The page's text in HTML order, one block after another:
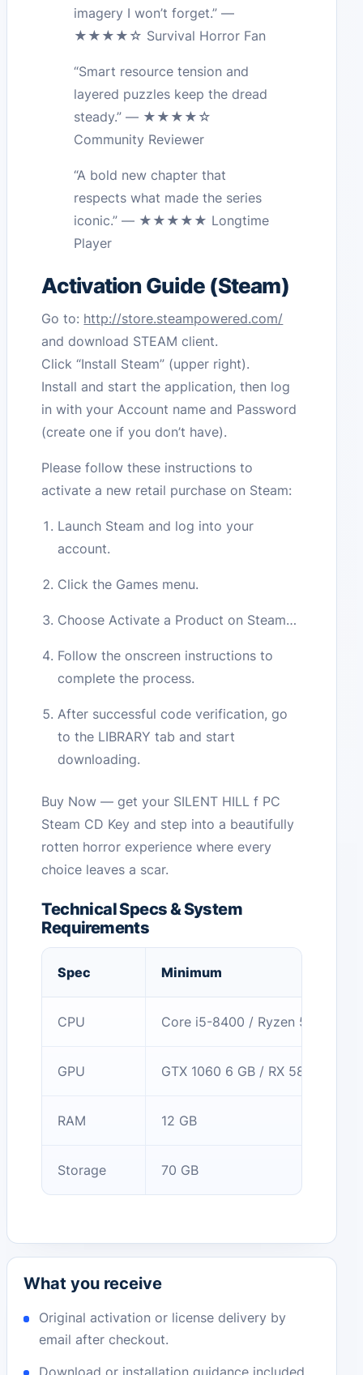
imagery I won’t forget.” —
★★★★☆ Survival Horror Fan
“Smart resource tension and
layered puzzles keep the dread
steady.” — ★★★★☆
Community Reviewer
“A bold new chapter that
respects what made the series
iconic.” — ★★★★★ Longtime
Player
Activation Guide (Steam)
Go to: http://store.steampowered.com/
and download STEAM client.
Click “Install Steam” (upper right).
Install and start the application, then log
in with your Account name and Password
(create one if you don’t have).
Please follow these instructions to
activate a new retail purchase on Steam:
Launch Steam and log into your
account.
Click the Games menu.
Choose Activate a Product on Steam…
Follow the onscreen instructions to
complete the process.
After successful code verification, go
to the LIBRARY tab and start
downloading.
Buy Now — get your SILENT HILL f PC
Steam CD Key and step into a beautifully
rotten horror experience where every
choice leaves a scar.
Technical Specs & System
Requirements
Spec Minimum
CPU Core i5-8400 / Ryzen 5 2600
GPU GTX 1060 6 GB / RX 580
RAM 12 GB
Storage 70 GB
What you receive
Original activation or license delivery by
email after checkout.
Download or installation guidance included